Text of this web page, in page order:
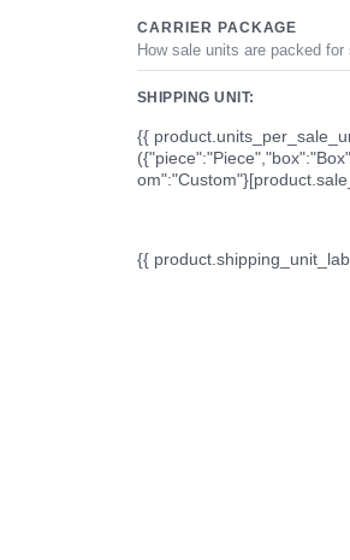
CARRIER PACKAGE
How sale units are packed for
SHIPPING UNIT:
{{
{{